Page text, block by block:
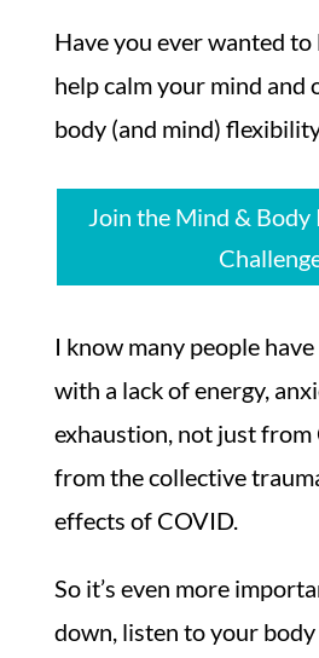
Have you ever wanted
help calm your mind and
body (and mind)
Join the Mind & Body
I know many people
with a lack of energy,
exhaustion, not just from
from the collective
effects of COVID.
So it’s even more
down, listen to your